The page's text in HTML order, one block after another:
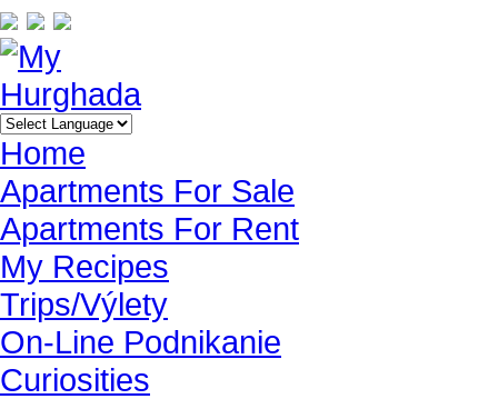
Home
Apartments For Sale
Apartments For Rent
My Recipes
Trips/Výlety
On-Line Podnikanie
Curiosities